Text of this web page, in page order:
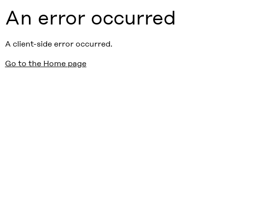
An error occurred
A client-side error occurred.
Go to the Home page